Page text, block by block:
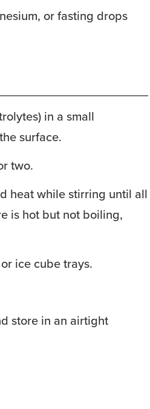
or fasting drops
in a small
surface.
two.
heat while stirring until all
is hot but not boiling,
ice cube trays.
store in an airtight